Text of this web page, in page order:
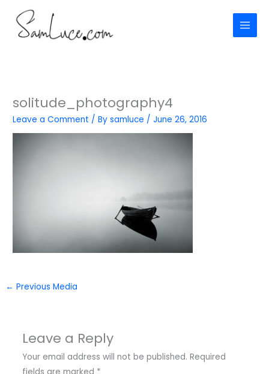
content
solitude_photography4
Leave a Comment / Bysamluce /June 26, 2016
← Previous Media
Leave a Reply
Your email address will not be published. Required